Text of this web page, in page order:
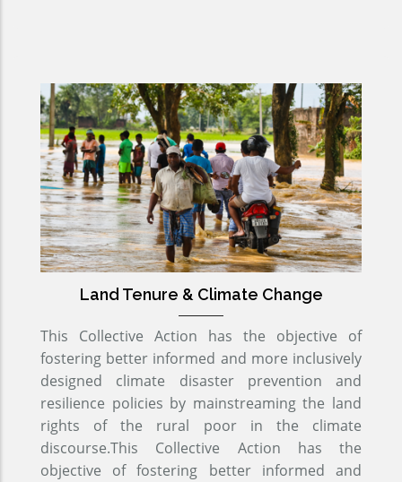
Land Tenure & Climate Change
This Collective Action has the objective of
fostering better informed and more inclusively
designed climate disaster prevention and
resilience policies by mainstreaming the land
rights of the rural poor in the climate
discourse.This Collective Action has the
objective of fostering better informed and